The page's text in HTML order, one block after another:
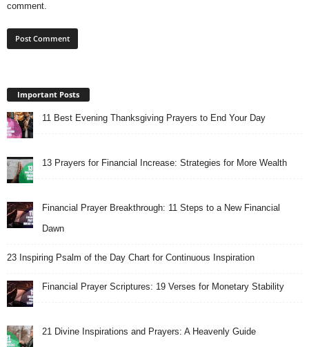
comment.
Important Posts
11 Best Evening Thanksgiving Prayers to End Your Day
13 Prayers for Financial Increase: Strategies for More Wealth
Financial Prayer Breakthrough: 11 Steps to a New Financial
Dawn
23 Inspiring Psalm of the Day Chart for Continuous Inspiration
Financial Prayer Scriptures: 19 Verses for Monetary Stability
21 Divine Inspirations and Prayers: A Heavenly Guide